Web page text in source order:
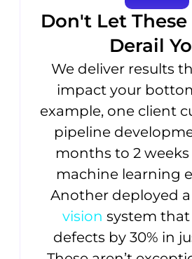
Don't Let
Derail
We deliver results
impact your
example, one client
pipeline
months to 2
machine learning
Another deployed a
vision system
defects by 30% in